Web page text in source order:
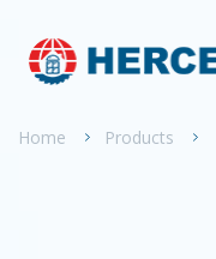
Home Products